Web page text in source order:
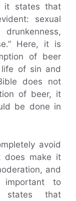
it states that
sexual
Here, it is
of beer
of sin and
does not
of beer, it
be done in
avoid
does make it
and
to
states that